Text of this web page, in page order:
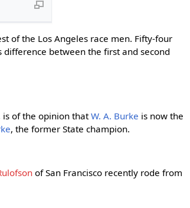
of the Los Angeles race men. Fifty-four
between the first and second
is of the opinion thatW. A. Burke is now the
, the former State champion.
of San Francisco recently rode from